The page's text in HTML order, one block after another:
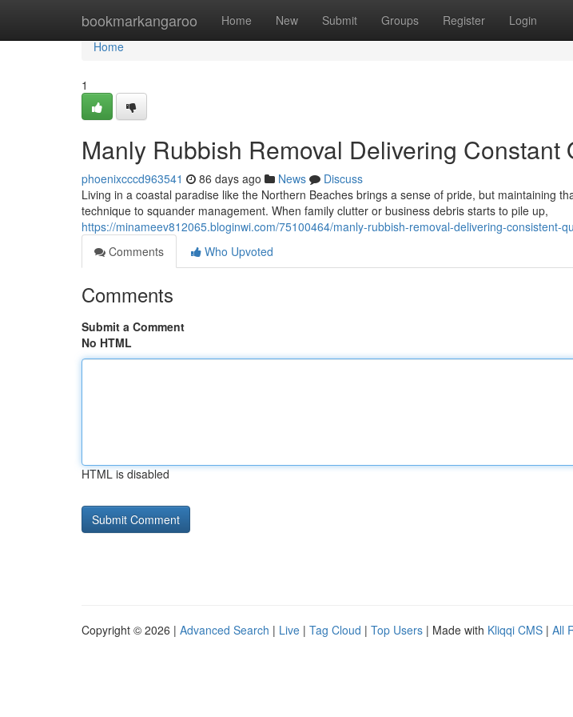
bookmarkangaroo Home New Submit Groups Register Login
Home
Home
1
Manly Rubbish Removal Delivering Constant
phoenixcccd963541 86 days ago News
Discuss
Living in a coastal paradise like the Northern Beaches brings a sense of pride, but maintaining
technique to squander management. When family clutter or business debris starts to pile up,
https://minameev812065.bloginwi.com/75100464/manly-rubbish-removal-delivering-consistent-
Comments
Who Upvoted
Comments
Submit a Comment
No HTML
HTML is disabled
Copyright © 2026 | Advanced Search | Live | Tag Cloud | Top Users | Made with Kliqqi CMS | All